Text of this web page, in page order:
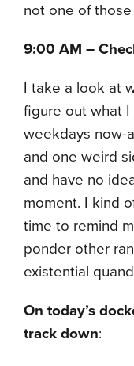
not one of
9:00 AM –
I take a look at
figure out what
weekdays now-
and one weird
and have no
moment. I kind
time to remind
ponder other
existential
On today’s
track down: